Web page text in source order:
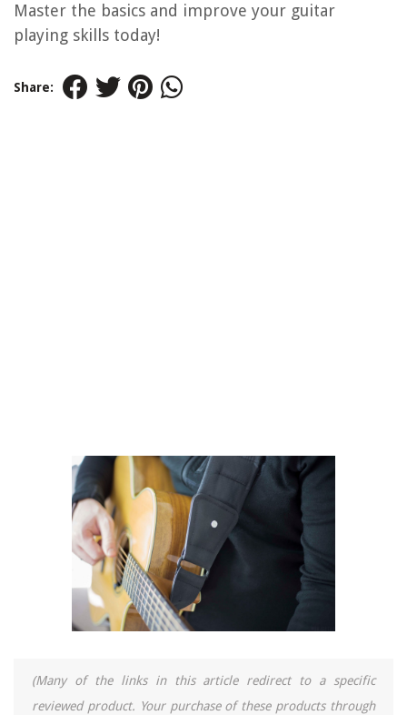
Master the basics and improve your guitar
playing skills today!
Share:
(Many of the links in this article redirect to a specific
reviewed product. Your purchase of these products through